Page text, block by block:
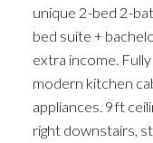
unique 2-bed 2-
bed suite +
extra income.
modern kitchen
appliances. 9ft
right downstairs,